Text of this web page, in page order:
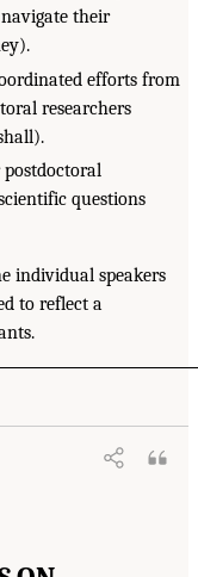
their
efforts from
researchers
questions
individual speakers
to reflect a